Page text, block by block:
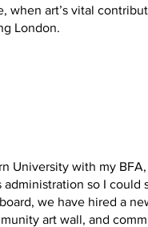
art’s vital
London.
University with my
so I could
we have hired a
art wall, and